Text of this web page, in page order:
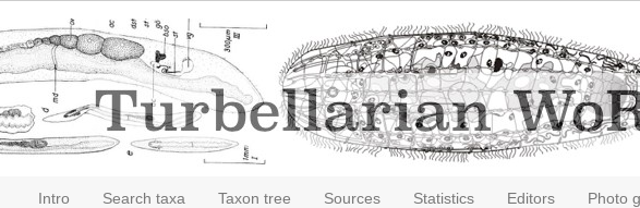
Intro Search taxa Taxon tree Sources Statistics Editors Photo